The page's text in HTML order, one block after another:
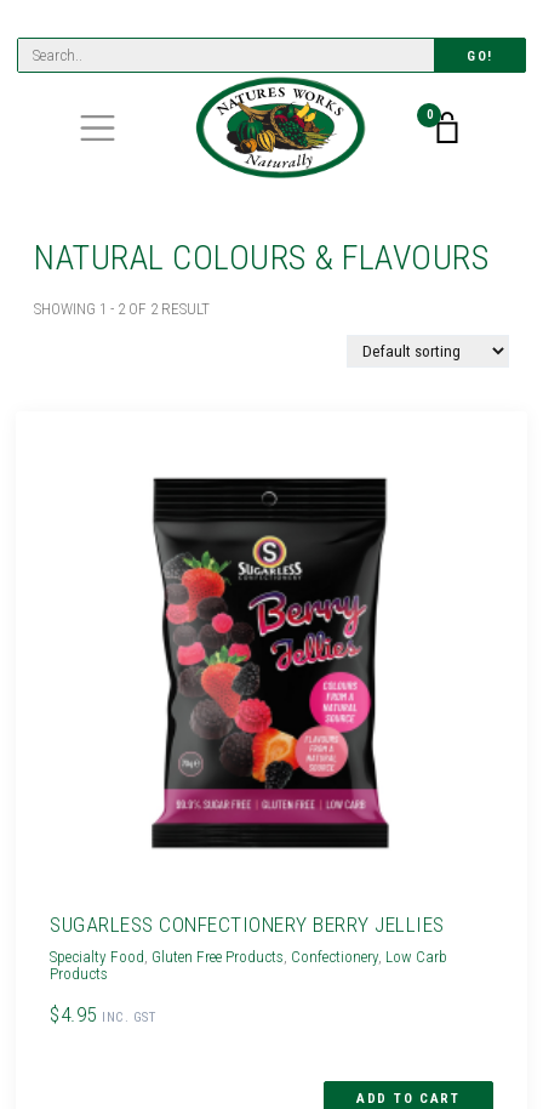
GO!
0
NATURAL COLOURS & FLAVOURS
SHOWING 1 - 2 OF 2 RESULT
SUGARLESS CONFECTIONERY BERRY JELLIES
Specialty Food Gluten Free Products Confectionery Low Carb
Products
$4.95 INC. GST